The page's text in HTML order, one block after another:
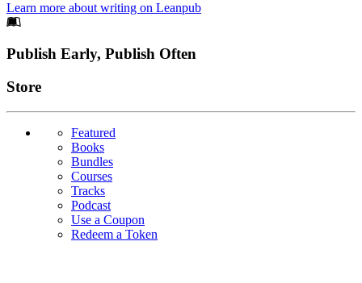
Learn more about writing on Leanpub
Footer
Publish Early, Publish Often
Links
Store
Featured
Books
Bundles
Courses
Tracks
Podcast
Use a Coupon
Redeem a Token